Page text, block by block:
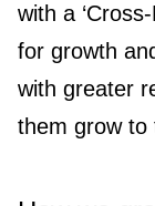
with a
for growth
with greater
them grow to